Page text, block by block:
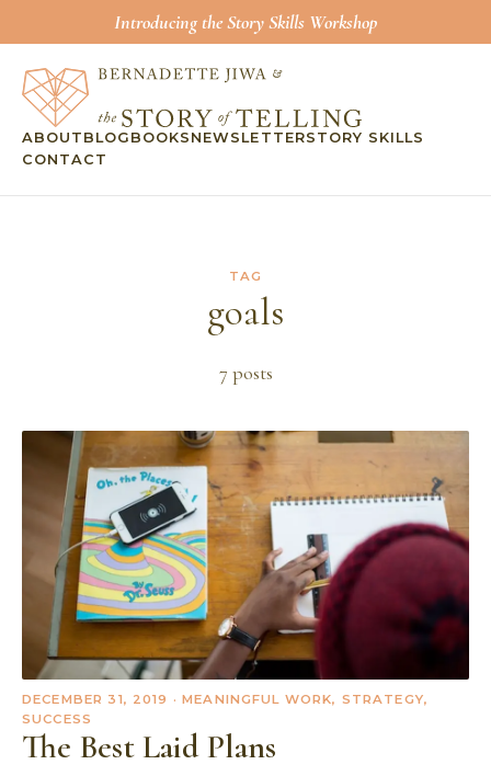
Introducing the Story Skills Workshop
ABOUT BLOG BOOKS NEWSLETTERSTORY SKILLS
CONTACT
TAG
goals
7 posts
DECEMBER 31, 2019 · MEANINGFUL WORK, STRATEGY,
SUCCESS
The Best Laid Plans